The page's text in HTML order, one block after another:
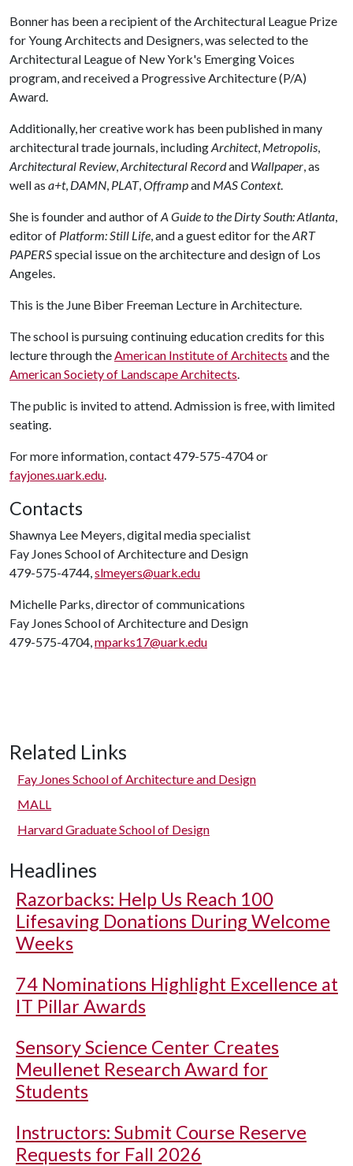
Bonner has been a recipient of the Architectural League Prize
for Young Architects and Designers, was selected to the
Architectural League of New York's Emerging Voices
program, and received a Progressive Architecture (P/A)
Award.
Additionally, her creative work has been published in many
architectural trade journals, includingArchitect, Metropolis,
Architectural Review,Architectural Recordand Wallpaper, as
well as a+t, DAMN, PLAT,Offrampand MAS Context.
She is founder and author ofA Guide to the Dirty South: Atlanta,
editor of Platform: Still Life, and a guest editor for theART
PAPERSspecial issue on the architecture and design of Los
Angeles.
This is the June Biber Freeman Lecture in Architecture.
The school is pursuing continuing education credits for this
lecture through theAmerican Institute of Architects and the
American Society of Landscape Architects.
The public is invited to attend. Admission is free, with limited
seating.
For more information, contact 479-575-4704 or
fayjones.uark.edu.
Contacts
Shawnya Lee Meyers, digital media specialist
Fay Jones School of Architecture and Design
479-575-4744,slmeyers@uark.edu
Michelle Parks, director of communications
Fay Jones School of Architecture and Design
479-575-4704,mparks17@uark.edu
Related Links
Fay Jones School of Architecture and Design
MALL
Harvard Graduate School of Design
Headlines
Razorbacks: Help Us Reach 100
Lifesaving Donations During Welcome
Weeks
74 Nominations Highlight Excellence at
IT Pillar Awards
Sensory Science Center Creates
Meullenet Research Award for
Students
Instructors: Submit Course Reserve
Requests for Fall 2026